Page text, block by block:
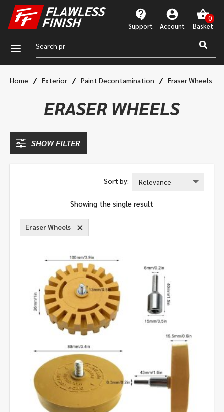
Support Account
a
Home / Exterior / Paint Decontamination / Eraser Wheels
ERASER WHEELS
SHOW FILTER
Showing the single result
Eraser Wheels